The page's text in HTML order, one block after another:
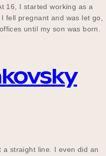
16, I started working as a
fell pregnant and was let go,
until my son was born.
a straight line. I even did an